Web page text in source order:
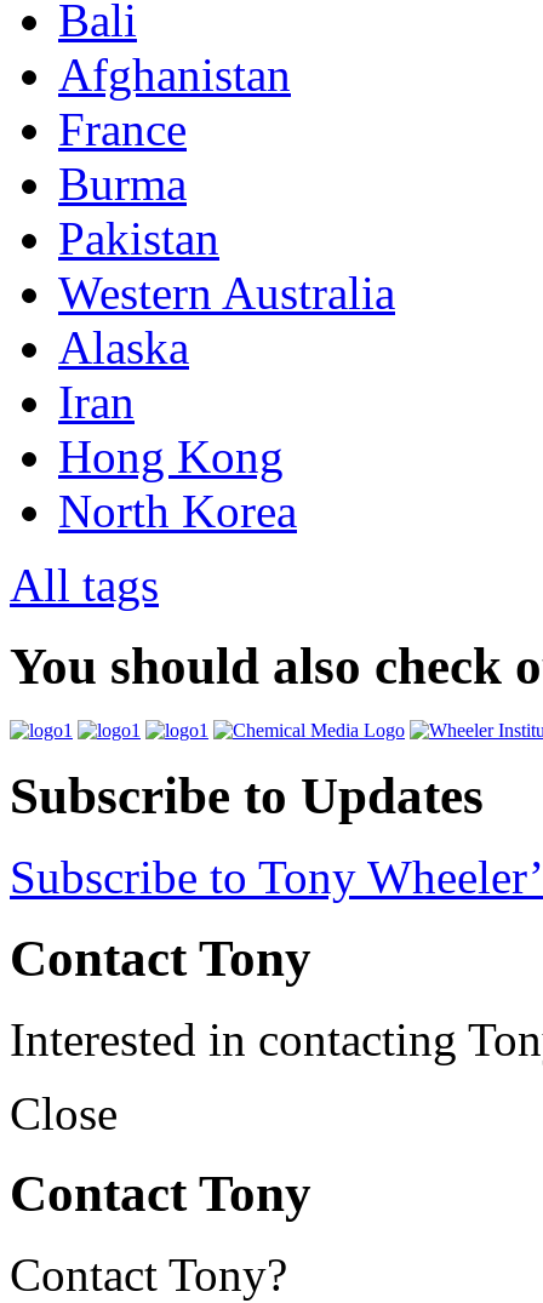
Bali
Afghanistan
France
Burma
Pakistan
Western Australia
Alaska
Iran
Hong Kong
North Korea
All tags
You should also check
Subscribe to Updates
Subscribe to Tony
Contact Tony
Interested in contacting
Close
Contact Tony
Contact Tony?